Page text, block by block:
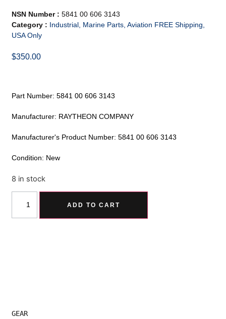
NSN Number :5841 00 606 3143
Category : Industrial, Marine Parts, Aviation FREE Shipping,
USA Only
$350.00
Part Number: 5841 00 606 3143
Manufacturer: RAYTHEON COMPANY
Manufacturer's Product Number: 5841 00 606 3143
Condition: New
8 in stock
ADD TO CART
GEAR